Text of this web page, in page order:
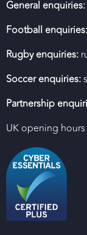
General enquiries:
Football enquiries:
Rugby enquiries:
Soccer enquiries:
Partnership
UK opening